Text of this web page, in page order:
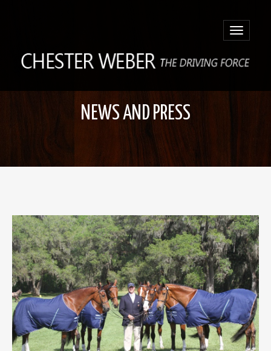
Toggle
NEWS AND PRESS